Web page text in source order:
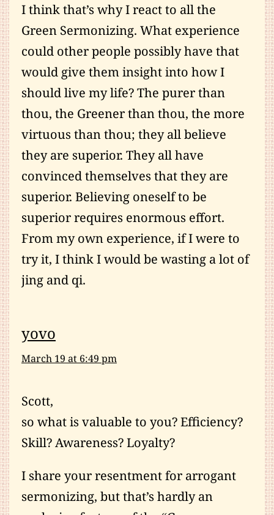
I think that’s why I react to all the
Green Sermonizing. What experience
could other people possibly have that
would give them insight into how I
should live my life? The purer than
thou, the Greener than thou, the more
virtuous than thou; they all believe
they are superior. They all have
convinced themselves that they are
superior. Believing oneself to be
superior requires enormous effort.
From my own experience, if I were to
try it, I think I would be wasting a lot of
jing and qi.
yovo
March 19 at 6:49 pm
Scott,
so what is valuable to you? Efficiency?
Skill? Awareness? Loyalty?
I share your resentment for arrogant
sermonizing, but that’s hardly an